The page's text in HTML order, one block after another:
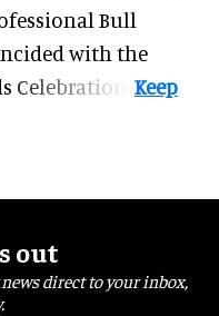
Bull
with the
Celebration.
out
direct to your inbox,